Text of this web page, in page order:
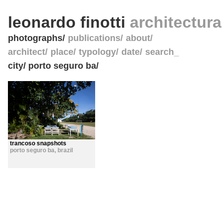
leonardo finotti
photographs publications about
architect place typology date search_
city/ porto seguro ba/
trancoso snapshots
porto seguro ba, brazil